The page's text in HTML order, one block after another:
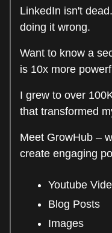
LinkedIn isn't
doing it wrong.
Want to know a
is 10x more
I grew to over
that transformed
Meet GrowHub –
create engaging
Youtube
Blog Posts
Images